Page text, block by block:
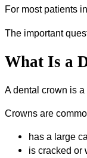
For most patients
The important
What Is a
A dental crown is a
Crowns are
has a large
is cracked or